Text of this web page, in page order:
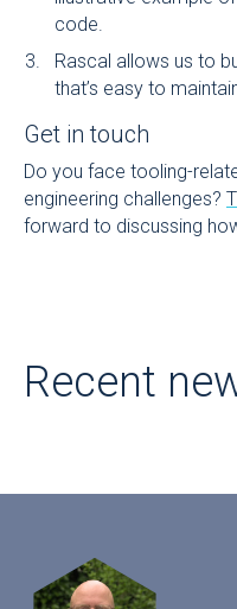
code.
Rascal allows us to
that’s easy to
Get in touch
Do you face tooling-
engineering challenges?
forward to discussing
Recent